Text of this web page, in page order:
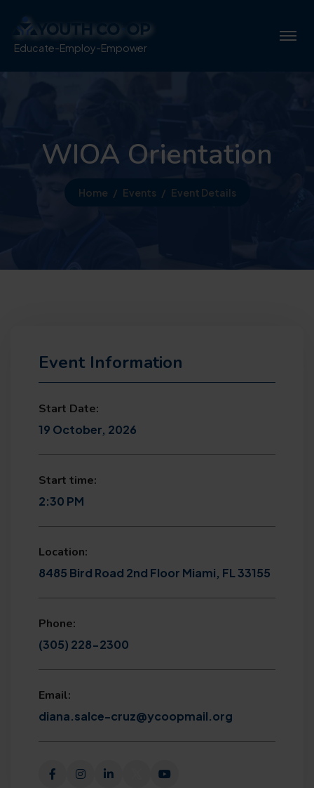
Educate-Employ-Empower
WIOA Orientation
Home Events Event Details
Event Information
Start Date:
19 October, 2026
Start time:
2:30 PM
Location:
8485 Bird Road 2nd Floor Miami, FL 33155
Phone:
(305) 228-2300
Email:
diana.salce-cruz@ycoopmail.org